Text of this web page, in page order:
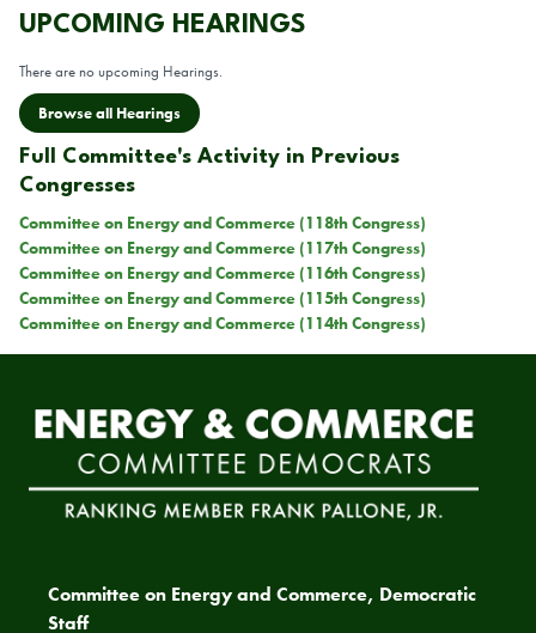
UPCOMING HEARINGS
There are no upcoming Hearings.
Browse all Hearings
Full Committee's Activity in Previous
Congresses
Committee on Energy and Commerce (118th Congress)
Committee on Energy and Commerce (117th Congress)
Committee on Energy and Commerce (116th Congress)
Committee on Energy and Commerce (115th Congress)
Committee on Energy and Commerce (114th Congress)
Committee on Energy and Commerce, Democratic
Staff